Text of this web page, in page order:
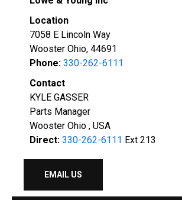
Location
7058 E Lincoln Way
Wooster Ohio, 44691
Phone: 330-262-6111
Contact
KYLE GASSER
Parts Manager
Wooster Ohio , USA
Direct: 330-262-6111 Ext 213
EMAIL US